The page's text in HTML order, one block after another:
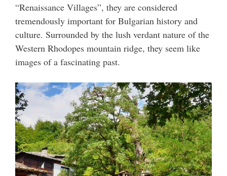
“Renaissance Villages”, they are considered
tremendously important for Bulgarian history and
culture. Surrounded by the lush verdant nature of the
Western Rhodopes mountain ridge, they seem like
images of a fascinating past.